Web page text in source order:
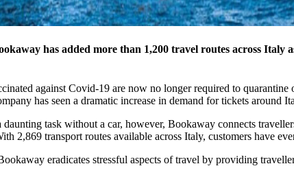
has added more than 1,200 travel routes across Italy
against Covid-19 are now no longer required to quarantine
has seen a dramatic increase in demand for tickets around
daunting task without a car, however, Bookaway connects
2,869 transport routes available across Italy, customers have
eradicates stressful aspects of travel by providing